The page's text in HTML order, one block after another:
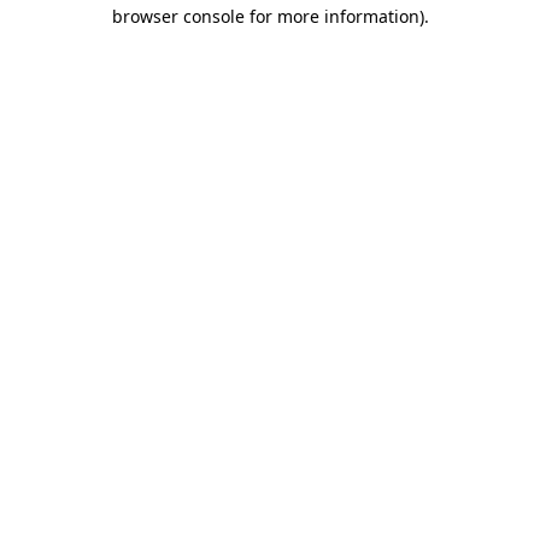
browser console for more information).